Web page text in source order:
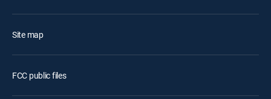
Site map
FCC public files